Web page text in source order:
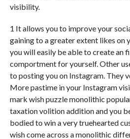
visibility.
1 It allows you to improve your
gaining to a greater extent likes on
you will easily be able to create an
comportment for yourself. Other
to posting you on Instagram. They
More pastime in your Instagram
mark wish puzzle monolithic
taxation volition addition and you
bodied to win a very truehearted
wish come across a monolithic